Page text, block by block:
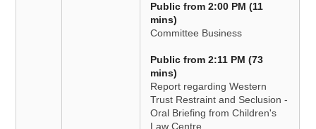
Public from 2:00 PM (11
mins)
Committee Business
Public from 2:11 PM (73
mins)
Report regarding Western
Trust Restraint and Seclusion -
Oral Briefing from Children's
Law Centre